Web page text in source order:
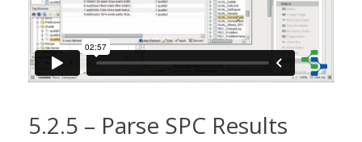
5.2.5 – Parse SPC Results